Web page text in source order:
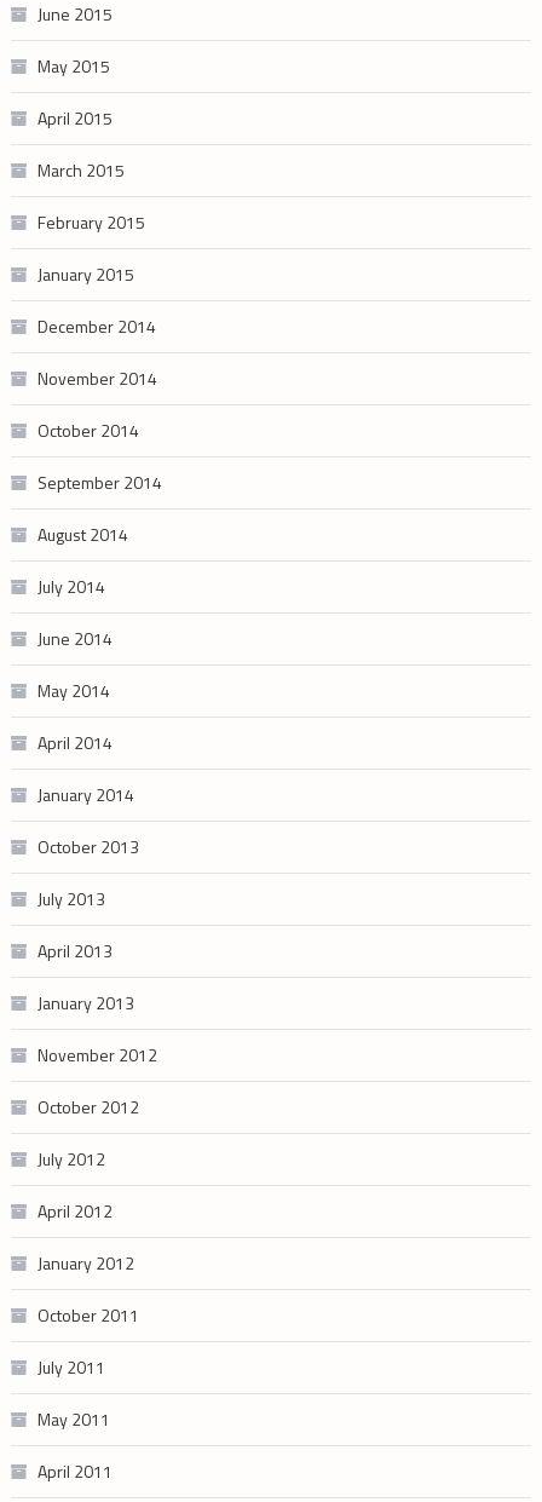
June 2015
May 2015
April 2015
March 2015
February 2015
January 2015
December 2014
November 2014
October 2014
September 2014
August 2014
July 2014
June 2014
May 2014
April 2014
January 2014
October 2013
July 2013
April 2013
January 2013
November 2012
October 2012
July 2012
April 2012
January 2012
October 2011
July 2011
May 2011
April 2011